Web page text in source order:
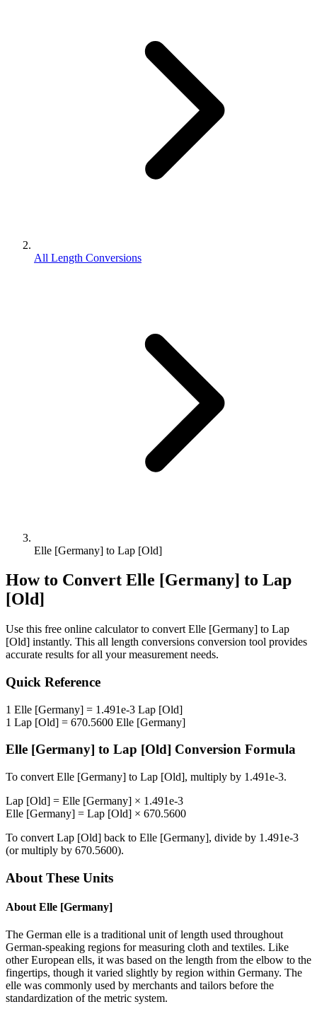
All Length Conversions
Elle [Germany] to Lap [Old]
How to Convert Elle [Germany] to Lap
[Old]
Use this free online calculator to convert Elle [Germany] to Lap
[Old] instantly. This all length conversions conversion tool provides
accurate results for all your measurement needs.
Quick Reference
1 Elle [Germany] = 1.491e-3 Lap [Old]
1 Lap [Old] = 670.5600 Elle [Germany]
Elle [Germany] to Lap [Old] Conversion Formula
To convert Elle [Germany] to Lap [Old], multiply by 1.491e-3.
Lap [Old] = Elle [Germany] × 1.491e-3
Elle [Germany] = Lap [Old] × 670.5600
To convert Lap [Old] back to Elle [Germany], divide by 1.491e-3
(or multiply by 670.5600).
About These Units
About Elle [Germany]
The German elle is a traditional unit of length used throughout
German-speaking regions for measuring cloth and textiles. Like
other European ells, it was based on the length from the elbow to the
fingertips, though it varied slightly by region within Germany. The
elle was commonly used by merchants and tailors before the
standardization of the metric system.